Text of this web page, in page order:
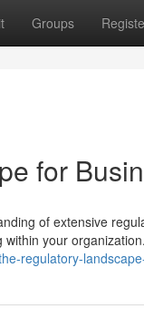
Groups
for
of extensive
your
regulatory-